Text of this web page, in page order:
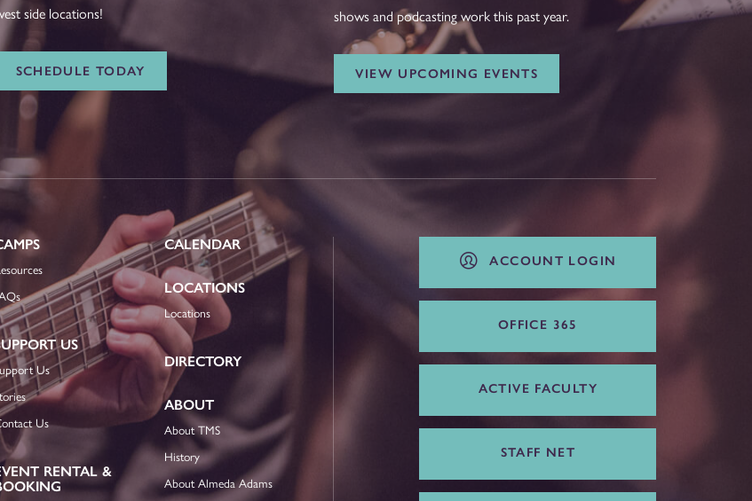
side locations!
SCHEDULE TODAY
shows and podcasting work this past year.
VIEW UPCOMING EVENTS
US
Us
Us
RENTAL &
CALENDAR
LOCATIONS
Locations
DIRECTORY
ABOUT
About TMS
History
About Almeda Adams
ACCOUNT LOGIN
OFFICE 365
ACTIVE FACULTY
STAFF NET